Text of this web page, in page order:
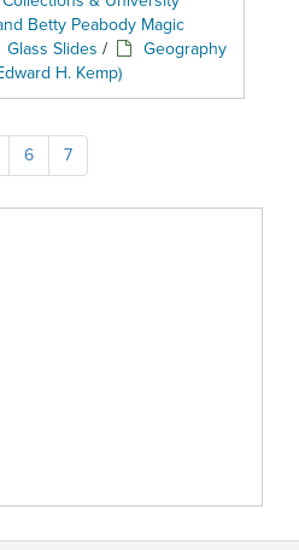
Betty Peabody Magic
Glass Slides /
Geography
H. Kemp)
6 7